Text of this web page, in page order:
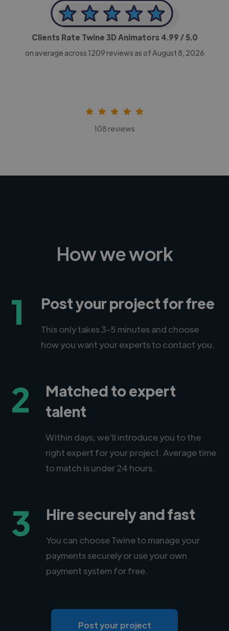
Clients Rate Twine 3D Animators 4.99 / 5.0
on average across 1209 reviews as of August 8, 2026
108 reviews
How we work
1 Post your project for free
This only takes 3-5 minutes and choose
how you want your experts to contact you.
2
Matched to expert
talent
Within days, we'll introduce you to the
right expert for your project. Average time
to match is under 24 hours.
3 Hire securely and fast
You can choose Twine to manage your
payments securely or use your own
payment system for free.
Post your project